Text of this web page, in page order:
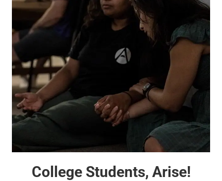
College Students, Arise!